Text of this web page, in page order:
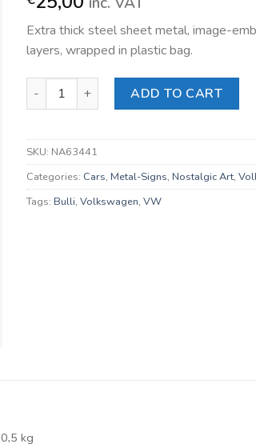
Extra thick steel sheet metal, image-
layers, wrapped in plastic bag.
VW Bulli At the Beach Gold Limited Edition
ADD TO CART
SKU: NA63441
Categories: Cars, Metal-Signs, Nostalgic Art,
Tags: Bulli, Volkswagen, VW
0,5 kg